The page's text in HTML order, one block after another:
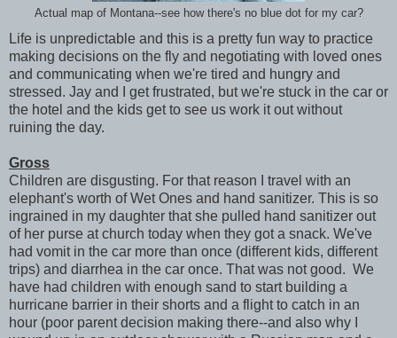
Actual map of Montana--see how there's no blue dot for my car?
Life is unpredictable and this is a pretty fun way to practice
making decisions on the fly and negotiating with loved ones
and communicating when we're tired and hungry and
stressed. Jay and I get frustrated, but we're stuck in the car or
the hotel and the kids get to see us work it out without
ruining the day.
Gross
Children are disgusting. For that reason I travel with an
elephant's worth of Wet Ones and hand sanitizer. This is so
ingrained in my daughter that she pulled hand sanitizer out
of her purse at church today when they got a snack. We've
had vomit in the car more than once (different kids, different
trips) and diarrhea in the car once. That was not good. We
have had children with enough sand to start building a
hurricane barrier in their shorts and a flight to catch in an
hour (poor parent decision making there--and also why I